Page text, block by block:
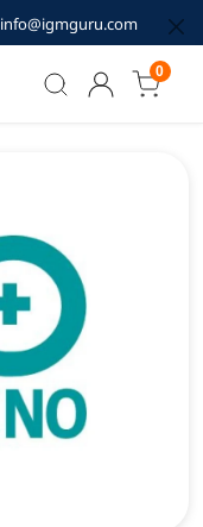
info@igmguru.com
0